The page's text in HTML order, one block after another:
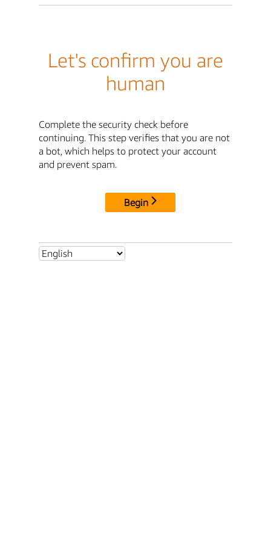
Let's confirm you are
human
Complete the security check before
continuing. This step verifies that you are not
a bot, which helps to protect your account
and prevent spam.
Begin